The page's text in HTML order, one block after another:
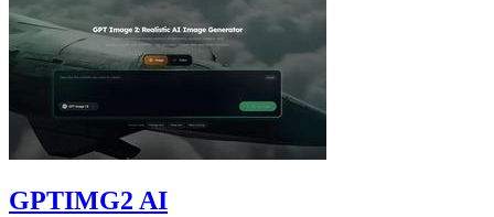
GPTIMG2 AI